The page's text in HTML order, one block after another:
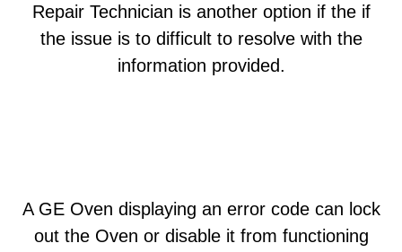
Repair Technician is another option if the if
the issue is to difficult to resolve with the
information provided.
A GE Oven displaying an error code can lock
out the Oven or disable it from functioning